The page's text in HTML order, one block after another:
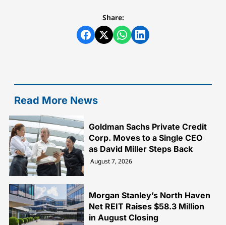
Share:
Read More News
Goldman Sachs Private Credit
Corp. Moves to a Single CEO
as David Miller Steps Back
August 7, 2026
Morgan Stanley’s North Haven
Net REIT Raises $58.3 Million
in August Closing